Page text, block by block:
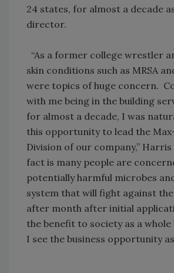
24 states, for almost a decade
director.
“As a former college wrestler
skin conditions such as MRSA
were topics of huge concern.
with me being in the building
for almost a decade, I was
this opportunity to lead the
Division of our company,” Harris
fact is many people are
potentially harmful microbes
system that will fight against
after month after initial
the benefit to society as a whole
I see the business opportunity